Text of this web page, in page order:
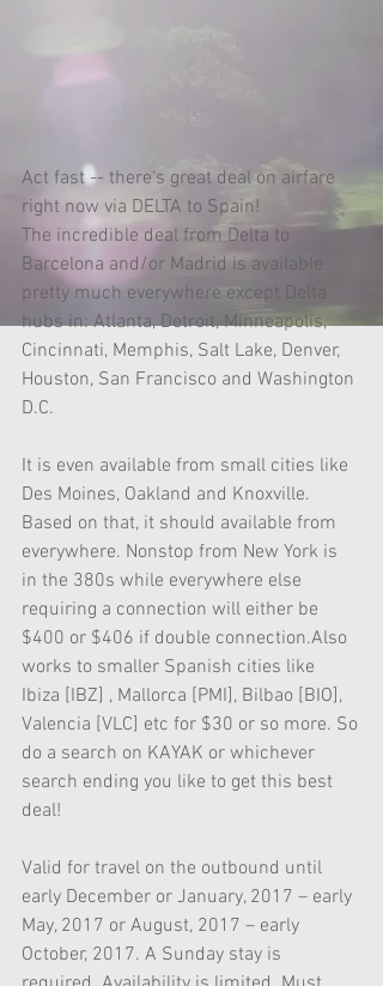
Act fast -- there's great deal on airfare
right now via DELTA to Spain!
The incredible deal from Delta to
Barcelona and/or Madrid is available
pretty much everywhere except Delta
hubs in: Atlanta, Detroit, Minneapolis,
Cincinnati, Memphis, Salt Lake, Denver,
Houston, San Francisco and Washington
D.C.
It is even available from small cities like
Des Moines, Oakland and Knoxville.
Based on that, it should available from
everywhere. Nonstop from New York is
in the 380s while everywhere else
requiring a connection will either be
$400 or $406 if double connection.Also
works to smaller Spanish cities like
Ibiza [IBZ] , Mallorca [PMI], Bilbao [BIO],
Valencia [VLC] etc for $30 or so more. So
do a search on KAYAK or whichever
search ending you like to get this best
deal!
Valid for travel on the outbound until
early December or January, 2017 – early
May, 2017 or August, 2017 – early
October, 2017. A Sunday stay is